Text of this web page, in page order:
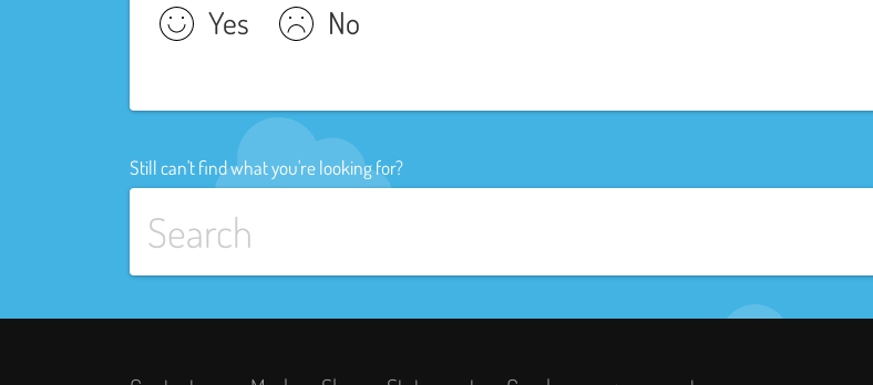
Yes No
Still can't find what you're looking for?